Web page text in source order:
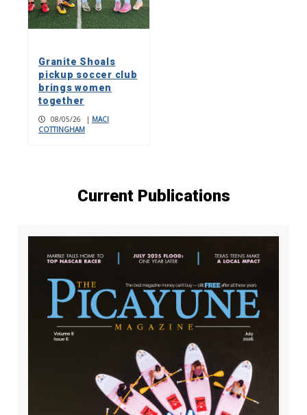
Granite Shoals
pickup soccer club
brings women
together
08/05/26 | MACI
COTTINGHAM
Current Publications